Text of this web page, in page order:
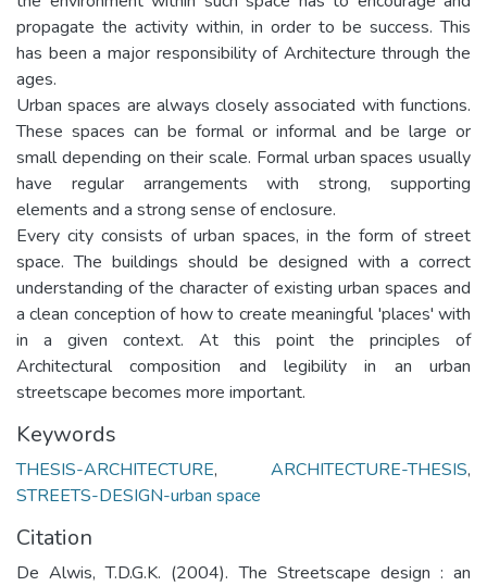
propagate the activity within, in order to be success. This
has been a major responsibility of Architecture through the
ages.
Urban spaces are always closely associated with functions.
These spaces can be formal or informal and be large or
small depending on their scale. Formal urban spaces usually
have regular arrangements with strong, supporting
elements and a strong sense of enclosure.
Every city consists of urban spaces, in the form of street
space. The buildings should be designed with a correct
understanding of the character of existing urban spaces and
a clean conception of how to create meaningful 'places' with
in a given context. At this point the principles of
Architectural composition and legibility in an urban
streetscape becomes more important.
Keywords
THESIS-ARCHITECTURE, ARCHITECTURE-THESIS,
STREETS-DESIGN-urban space
Citation
De Alwis, T.D.G.K. (2004). The Streetscape design : an